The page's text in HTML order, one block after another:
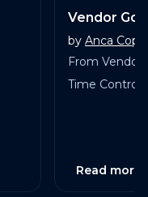
Vendor
by Anca
From
Time Control
Read more